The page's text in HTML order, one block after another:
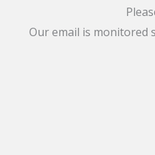
Our email is monitored